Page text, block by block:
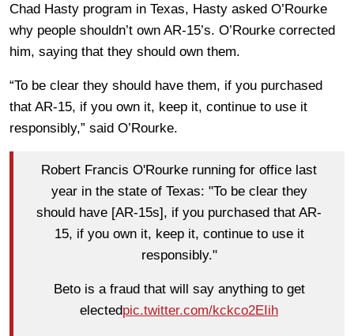
Chad Hasty program in Texas, Hasty asked O’Rourke
why people shouldn’t own AR-15’s. O’Rourke corrected
him, saying that they should own them.
“To be clear they should have them, if you purchased
that AR-15, if you own it, keep it, continue to use it
responsibly,” said O’Rourke.
Robert Francis O'Rourke running for office last
year in the state of Texas: "To be clear they
should have [AR-15s], if you purchased that AR-
15, if you own it, keep it, continue to use it
responsibly."
Beto is a fraud that will say anything to get
electedpic.twitter.com/kckco2EIih